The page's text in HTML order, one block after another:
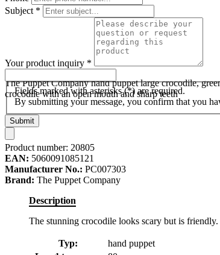
The Puppet Company hand puppet large crocodile,
crocodile with an open mouth and sharp teeth
Subject *
Your product inquiry *
Fields marked with asterisks (*) are required.
By submitting your message, you confirm that you
Submit
Product number: 20805
EAN: 5060091085121
Manufacturer No.: PC007303
Brand: The Puppet Company
Description
The stunning crocodile looks scary but is
Typ:
hand puppet